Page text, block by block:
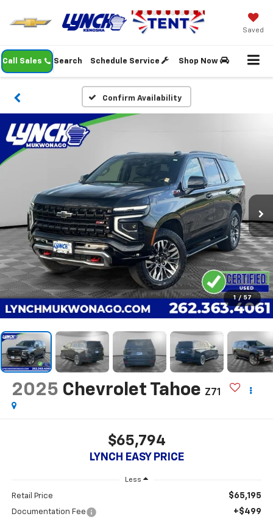
Saved
Call Sales Schedule Service Shop Now
Search
Confirm Availability
1 / 57
2025 Chevrolet Tahoe Z71
$65,794
LYNCH EASY PRICE
Less
Retail Price $65,195
Documentation Fee +$499